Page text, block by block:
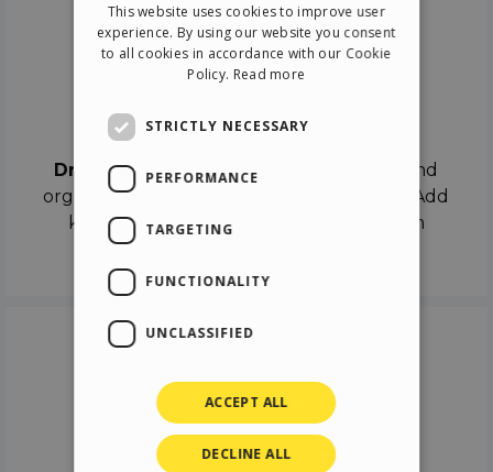
Drag & Dropthe objects on the canvas and
organize the contents in different scenes. Add
keyframes on the timeline like a real film
ITALIAN
GERMAN
This website uses cookies to improve user
experience. By using our website you consent
to all cookies in accordance with our Cookie
Policy. Read more
STRICTLY NECESSARY
PERFORMANCE
TARGETING
FUNCTIONALITY
UNCLASSIFIED
ACCEPT ALL
DECLINE ALL